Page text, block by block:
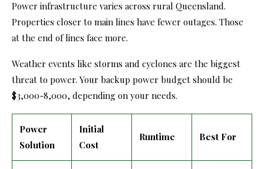
Power infrastructure varies across rural Queensland.
Properties closer to main lines have fewer outages. Those
at the end of lines face more.
Weather events like storms and cyclones are the biggest
threat to power. Your backup power budget should be
$3,000-8,000, depending on your needs.
Power
Solution
Initial
Cost
Runtime Best For